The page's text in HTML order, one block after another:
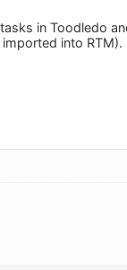
in Toodledo
into RTM).